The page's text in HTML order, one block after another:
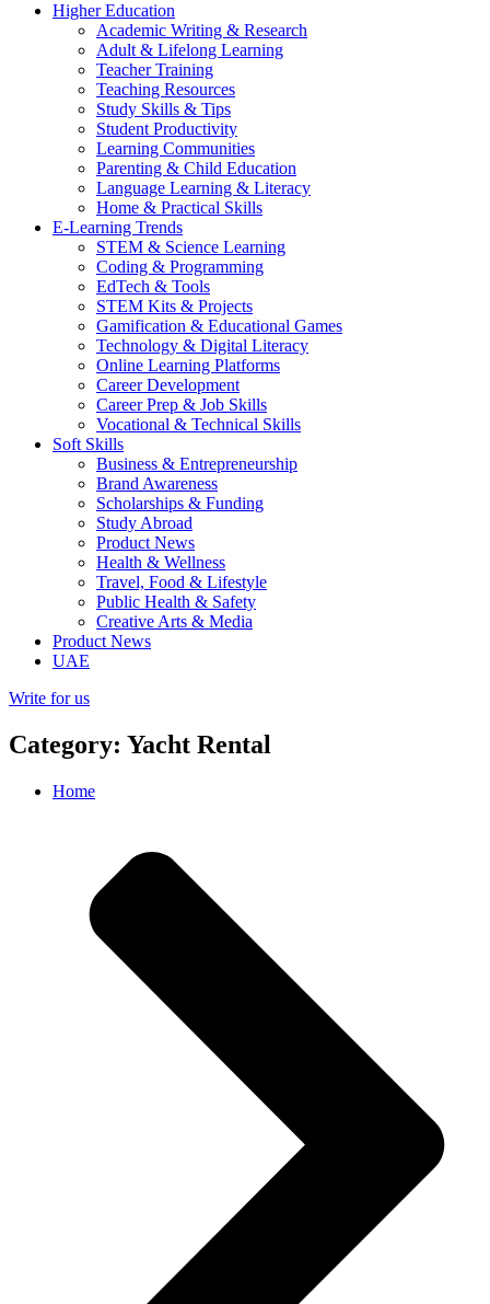
Higher Education
Academic Writing & Research
Adult & Lifelong Learning
Teacher Training
Teaching Resources
Study Skills & Tips
Student Productivity
Learning Communities
Parenting & Child Education
Language Learning & Literacy
Home & Practical Skills
E-Learning Trends
STEM & Science Learning
Coding & Programming
EdTech & Tools
STEM Kits & Projects
Gamification & Educational Games
Technology & Digital Literacy
Online Learning Platforms
Career Development
Career Prep & Job Skills
Vocational & Technical Skills
Soft Skills
Business & Entrepreneurship
Brand Awareness
Scholarships & Funding
Study Abroad
Product News
Health & Wellness
Travel, Food & Lifestyle
Public Health & Safety
Creative Arts & Media
Product News
UAE
Write for us
Category: Yacht Rental
Home